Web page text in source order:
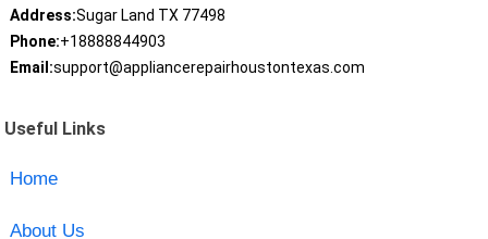
Address:Sugar Land TX 77498
Phone:+18888844903
Email:support@appliancerepairhoustontexas.com
Useful Links
Home
About Us